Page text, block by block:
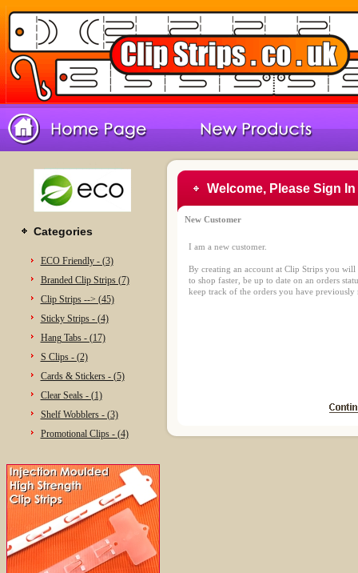
Categories
ECO Friendly - (3)
Branded Clip Strips (7)
Clip Strips --> (45)
Sticky Strips - (4)
Hang Tabs - (17)
S Clips - (2)
Cards & Stickers - (5)
Clear Seals - (1)
Shelf Wobblers - (3)
Promotional Clips - (4)
Welcome, Please Sign In
New Customer
I am a new customer.
By creating an account at Clip Strips you will
to shop faster, be up to date on an orders
keep track of the orders you have previously